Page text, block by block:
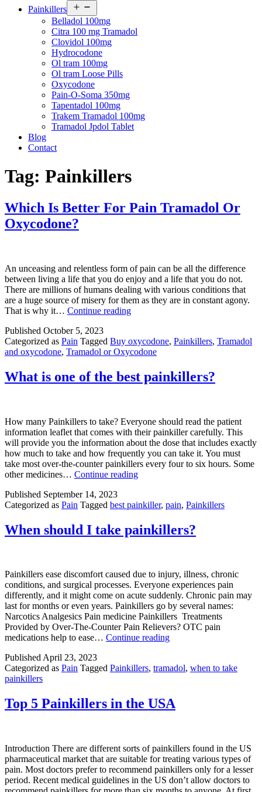
Painkillers
menu
Belladol 100mg
Citra 100 mg Tramadol
Clovidol 100mg
Hydrocodone
Ol tram 100mg
Ol tram Loose Pills
Oxycodone
Pain-O-Soma 350mg
Tapentadol 100mg
Trakem Tramadol 100mg
Tramadol Jpdol Tablet
Blog
Contact
Tag: Painkillers
Which Is Better For Pain Tramadol Or
Oxycodone?
An unceasing and relentless form of pain can be all the difference
between living a life that you do enjoy and a life that you do not.
There are millions of humans dealing with various conditions that
are a huge source of misery for them as they are in constant agony.
That is why it… Continue readingWhich
For
Pain
Or
Oxycodone?
Published October 5, 2023
Categorized as Pain Tagged Buy oxycodone, Painkillers, Tramadol
and oxycodone, Tramadol or Oxycodone
What is one of the best painkillers?
How many Painkillers to take? Everyone should read the patient
information leaflet that comes with their painkiller carefully. This
will provide you the information about the dose that includes exactly
how much to take and how frequently you can take it. You must
take most over-the-counter painkillers every four to six hours. Some
other medicines… Continue readingWhat
of
best
painkillers?
Published September 14, 2023
Categorized as Pain Tagged best painkiller, pain, Painkillers
When should I take painkillers?
Painkillers ease discomfort caused due to injury, illness, chronic
conditions, and surgical processes. Everyone experiences pain
differently, and it might come on acute suddenly. Chronic pain may
last for months or even years. Painkillers go by several names:
Narcotics Analgesics Pain medicine Painkillers Treatments
Provided by Over-The-Counter Pain Relievers? OTC pain
medications help to ease… Continue readingWhen
take
PublishedApril 23, 2023
Categorized as Pain Tagged Painkillers, tramadol, when to take
painkillers
Top 5 Painkillers in the USA
Introduction There are different sorts of painkillers found in the US
pharmaceutical market that are suitable for treating various types of
pain. Most doctors prefer to recommend painkillers only for a lesser
period. Recent medical guidelines in the US don’t allow doctors to